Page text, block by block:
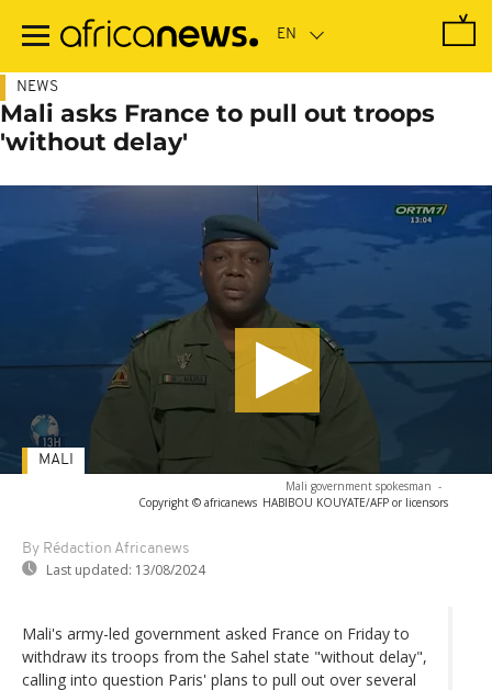
main
NEWS
Mali asks France to pull out troops
'without delay'
Mali government spokesman -
Copyright © africanews HABIBOU KOUYATE/AFP or licensors
By Rédaction Africanews
Last updated: 13/08/2024
MALI
Mali's army-led government asked France on Friday to
withdraw its troops from the Sahel state "without delay",
calling into question Paris' plans to pull out over several